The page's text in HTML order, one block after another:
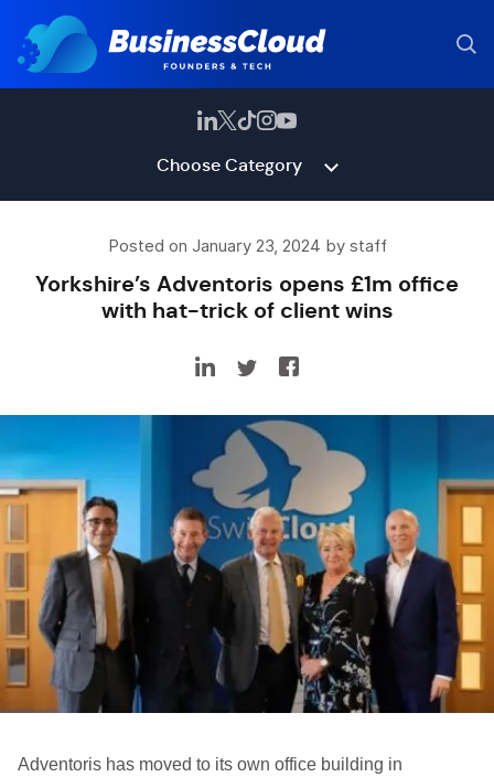
Choose Category
Posted on January 23, 2024 by staff
Yorkshire’s Adventoris opens £1m office
with hat-trick of client wins
Adventoris has moved to its own office building in